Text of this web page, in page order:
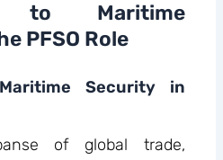
to Maritime
PFSO Role
Security in
of global trade,